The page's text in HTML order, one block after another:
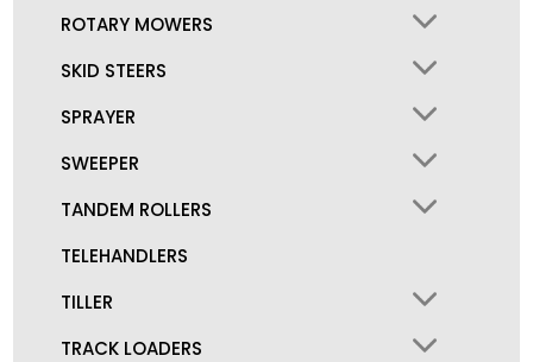
ROTARY MOWERS
SKID STEERS
SPRAYER
SWEEPER
TANDEM ROLLERS
TELEHANDLERS
TILLER
TRACK LOADERS